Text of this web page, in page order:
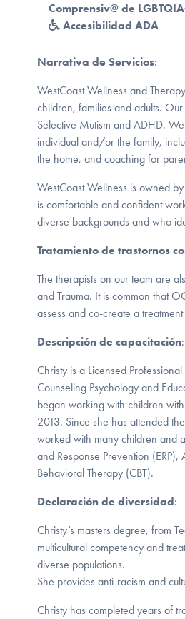
Comprensiv@ de
Accesibilidad ADA
Narrativa de Servicios:
WestCoast Wellness and
children, families and adults.
Selective Mutism and ADHD.
individual and/or the family,
the home, and coaching for
WestCoast Wellness is owned
is comfortable and confident
diverse backgrounds and who
Tratamiento de trastornos
The therapists on our team are
and Trauma. It is common that
assess and co-create a
Descripción de capacitación:
Christy is a Licensed
Counseling Psychology and
began working with children
2013. Since she has attended
worked with many children and
and Response Prevention
Behavioral Therapy (CBT).
Declaración de diversidad:
Christy’s masters degree, from
multicultural competency and
diverse populations.
She provides anti-racism and
Christy has completed years of